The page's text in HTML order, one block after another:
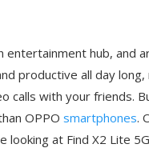
entertainment hub, and
productive all day
calls with your friends.
OPPO smartphones.
at Find X2 Lite